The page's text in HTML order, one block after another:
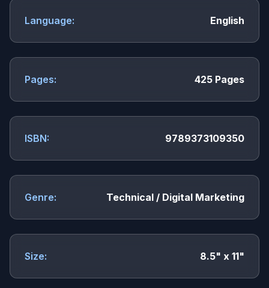
Language: English
Pages: 425 Pages
ISBN: 9789373109350
Genre: Technical / Digital Marketing
Size: 8.5" x 11"